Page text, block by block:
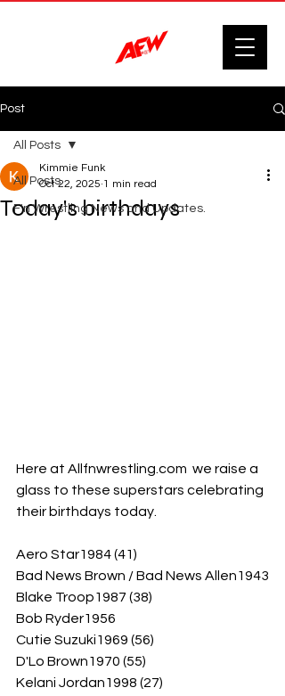
Post
All Posts
F'n Wrestling News and Updates.
All Posts
Today's birthdays
Kimmie Funk
Oct 22, 2025 1 min read
Here at Allfnwrestling.com  we raise a
glass to these superstars celebrating
their birthdays today.
Aero Star1984 (41)
Bad News Brown / Bad News Allen1943
Blake Troop1987 (38)
Bob Ryder1956
Cutie Suzuki1969 (56)
D'Lo Brown1970 (55)
Kelani Jordan1998 (27)